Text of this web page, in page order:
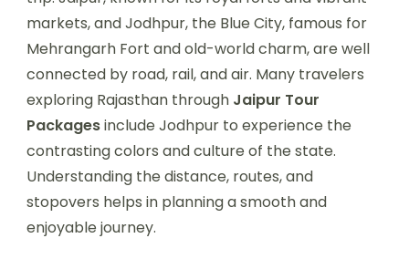
markets, and Jodhpur, the Blue City, famous for
Mehrangarh Fort and old-world charm, are well
connected by road, rail, and air. Many travelers
exploring Rajasthan through Jaipur Tour
Packagesinclude Jodhpur to experience the
contrasting colors and culture of the state.
Understanding the distance, routes, and
stopovers helps in planning a smooth and
enjoyable journey.